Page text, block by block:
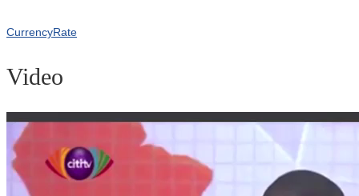
CurrencyRate
Video